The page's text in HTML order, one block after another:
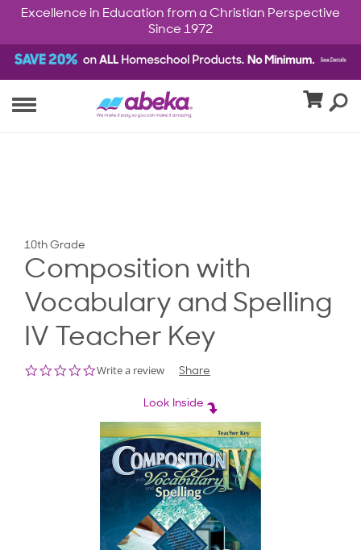
Excellence in Education from a Christian Perspective
Since 1972
10th Grade
Composition with
Vocabulary and Spelling
IV Teacher Key
0.0
Write a review Share
Look Inside